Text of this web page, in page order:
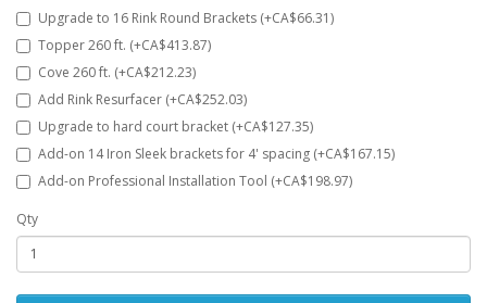
Upgrade to 16 Rink Round Brackets (+CA$66.31)
Topper 260 ft. (+CA$413.87)
Cove 260 ft. (+CA$212.23)
Add Rink Resurfacer (+CA$252.03)
Upgrade to hard court bracket (+CA$127.35)
Add-on 14 Iron Sleek brackets for 4' spacing (+CA$167.15)
Add-on Professional Installation Tool (+CA$198.97)
Qty